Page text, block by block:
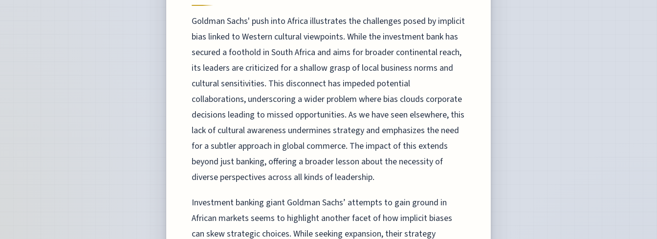
Goldman Sachs' push into Africa illustrates the challenges posed by implicit
bias linked to Western cultural viewpoints. While the investment bank has
secured a foothold in South Africa and aims for broader continental reach,
its leaders are criticized for a shallow grasp of local business norms and
cultural sensitivities. This disconnect has impeded potential
collaborations, underscoring a wider problem where bias clouds corporate
decisions leading to missed opportunities. As we have seen elsewhere, this
lack of cultural awareness undermines strategy and emphasizes the need
for a subtler approach in global commerce. The impact of this extends
beyond just banking, offering a broader lesson about the necessity of
diverse perspectives across all kinds of leadership.
Investment banking giant Goldman Sachs’ attempts to gain ground in
African markets seems to highlight another facet of how implicit biases
can skew strategic choices. While seeking expansion, their strategy